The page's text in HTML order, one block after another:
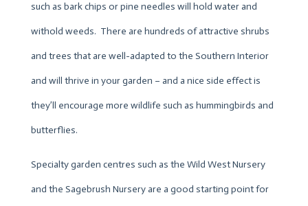
such as bark chips or pine needles will hold water and
withold weeds. There are hundreds of attractive shrubs
and trees that are well-adapted to the Southern Interior
and will thrive in your garden – and a nice side effect is
they’ll encourage more wildlife such as hummingbirds and
butterflies.
Specialty garden centres such as the Wild West Nursery
and the Sagebrush Nursery are a good starting point for